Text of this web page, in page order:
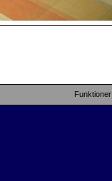
Funktioner